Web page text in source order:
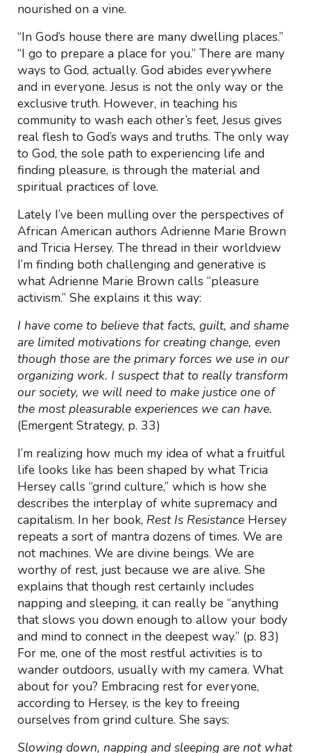
nourished on a vine.
“In God’s house there are many dwelling places.”
“I go to prepare a place for you.” There are many
ways to God, actually. God abides everywhere
and in everyone. Jesus is not the only way or the
exclusive truth. However, in teaching his
community to wash each other’s feet, Jesus gives
real flesh to God’s ways and truths. The only way
to God, the sole path to experiencing life and
finding pleasure, is through the material and
spiritual practices of love.
Lately I’ve been mulling over the perspectives of
African American authors Adrienne Marie Brown
and Tricia Hersey. The thread in their worldview
I’m finding both challenging and generative is
what Adrienne Marie Brown calls “pleasure
activism.” She explains it this way:
I have come to believe that facts, guilt, and shame
are limited motivations for creating change, even
though those are the primary forces we use in our
organizing work. I suspect that to really transform
our society, we will need to make justice one of
the most pleasurable experiences we can have.
(Emergent Strategy, p. 33)
I’m realizing how much my idea of what a fruitful
life looks like has been shaped by what Tricia
Hersey calls “grind culture,” which is how she
describes the interplay of white supremacy and
capitalism. In her book, Rest Is ResistanceHersey
repeats a sort of mantra dozens of times. We are
not machines. We are divine beings. We are
worthy of rest, just because we are alive. She
explains that though rest certainly includes
napping and sleeping, it can really be “anything
that slows you down enough to allow your body
and mind to connect in the deepest way.” (p. 83)
For me, one of the most restful activities is to
wander outdoors, usually with my camera. What
about for you? Embracing rest for everyone,
according to Hersey, is the key to freeing
ourselves from grind culture. She says:
Slowing down, napping and sleeping are not what